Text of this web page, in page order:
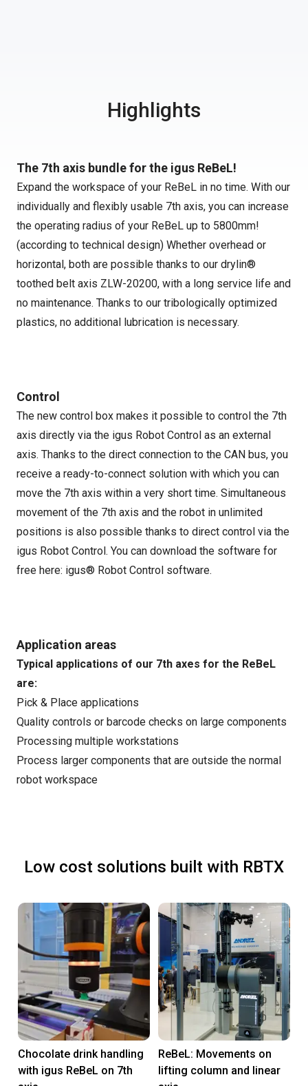
Highlights
The 7th axis bundle for the igus ReBeL!
Expand the workspace of your ReBeL in no time. With our
individually and flexibly usable 7th axis, you can increase
the operating radius of your ReBeL up to 5800mm!
(according to technical design) Whether overhead or
horizontal, both are possible thanks to our drylin®
toothed belt axis ZLW-20200, with a long service life and
no maintenance. Thanks to our tribologically optimized
plastics, no additional lubrication is necessary.
Control
The new control box makes it possible to control the 7th
axis directly via the igus Robot Control as an external
axis. Thanks to the direct connection to the CAN bus, you
receive a ready-to-connect solution with which you can
move the 7th axis within a very short time. Simultaneous
movement of the 7th axis and the robot in unlimited
positions is also possible thanks to direct control via the
igus Robot Control. You can download the software for
free here: igus® Robot Control software.
Application areas
Typical applications of our 7th axes for the ReBeL
are:
Pick & Place applications
Quality controls or barcode checks on large components
Processing multiple workstations
Process larger components that are outside the normal
robot workspace
Low cost solutions built with RBTX
Chocolate drink handling
with igus ReBeL on 7th
ReBeL: Movements on
lifting column and linear